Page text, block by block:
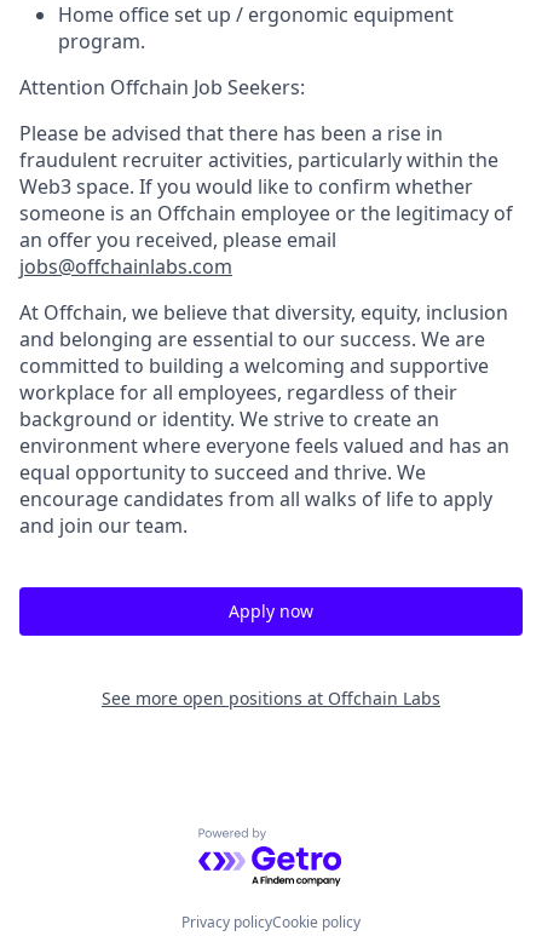
Home office set up / ergonomic equipment
program.
Attention Offchain Job Seekers:
Please be advised that there has been a rise in
fraudulent recruiter activities, particularly within the
Web3 space. If you would like to confirm whether
someone is an Offchain employee or the legitimacy of
an offer you received, please email
jobs@offchainlabs.com
At Offchain, we believe that diversity, equity, inclusion
and belonging are essential to our success. We are
committed to building a welcoming and supportive
workplace for all employees, regardless of their
background or identity. We strive to create an
environment where everyone feels valued and has an
equal opportunity to succeed and thrive. We
encourage candidates from all walks of life to apply
and join our team.
Apply now
See more open positions at Offchain Labs
Powered by Getro.com
Privacy policyCookie policy